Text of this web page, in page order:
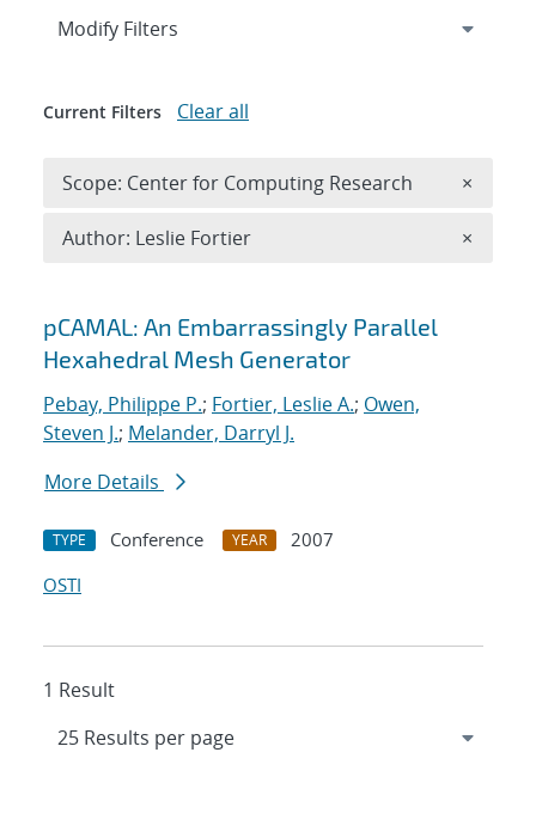
Search results
pCAMAL: An Embarrassingly Parallel
Hexahedral Mesh Generator
Pebay, Philippe P.; Fortier, Leslie A.; Owen,
Steven J.; Melander, Darryl J.
More Details
TYPE Conference YEAR
2007
OSTI
1 Result
Expand
Modify Filters
Current Filters Clear all
Scope: Center for Computing Research ×
Author: Leslie Fortier ×